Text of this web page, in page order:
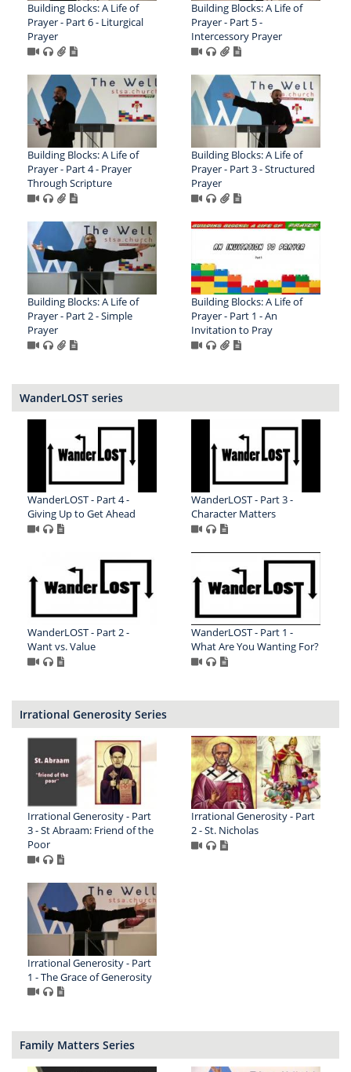
Building Blocks: A Life of
Prayer - Part 6 - Liturgical
Prayer
Building Blocks: A Life of
Prayer - Part 5 -
Intercessory Prayer
Building Blocks: A Life of
Prayer - Part 4 - Prayer
Through Scripture
Building Blocks: A Life of
Prayer - Part 3 - Structured
Prayer
Building Blocks: A Life of
Prayer - Part 2 - Simple
Prayer
Building Blocks: A Life of
Prayer - Part 1 - An
Invitation to Pray
WanderLOST series
WanderLOST - Part 4 -
Giving Up to Get Ahead
WanderLOST - Part 3 -
Character Matters
WanderLOST - Part 2 -
Want vs. Value
WanderLOST - Part 1 -
What Are You Wanting For?
Irrational Generosity Series
Irrational Generosity - Part
3 - St Abraam: Friend of the
Poor
Irrational Generosity - Part
2 - St. Nicholas
Irrational Generosity - Part
1 - The Grace of Generosity
Family Matters Series